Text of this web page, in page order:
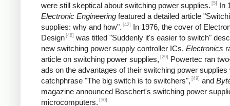
were still skeptical about switching power supplies. [5]
In
Electronic Engineering featured a detailed article
supplies: why and how". [42]
In 1976, the cover of
Design [48] was titled "Suddenly it's easier to switch"
new switching power supply controller ICs, Electronics
article on switching power supplies, [29]
Powertec ran
ads on the advantages of their switching power supplies
catchphrase "The big switch is to switchers", [49] and
magazine announced Boschert's switching power
microcomputers. [50]